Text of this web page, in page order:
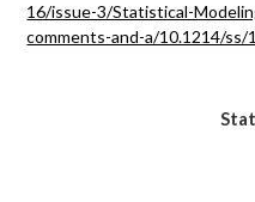
2021
16/issue-3/Statistical-
comments-and-a/10.1214/ss/